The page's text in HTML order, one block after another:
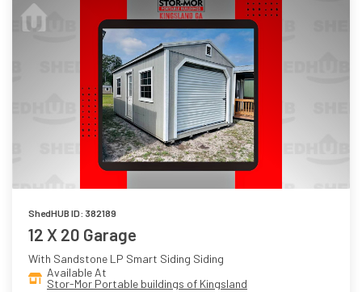
ShedHUB ID: 382189
12 X 20 Garage
With Sandstone LP Smart Siding Siding
Available At
Stor-Mor Portable buildings of Kingsland